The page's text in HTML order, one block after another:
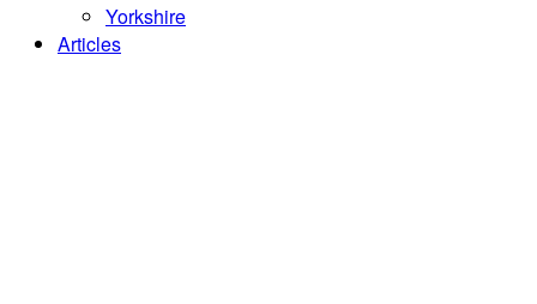
Yorkshire
Articles